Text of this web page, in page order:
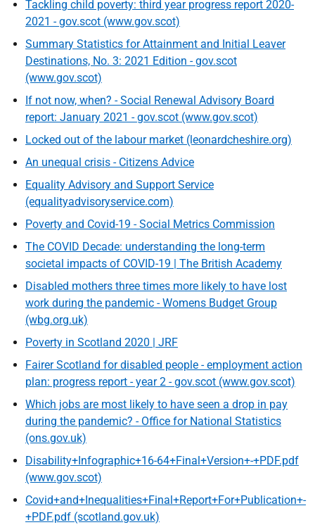
Tackling child poverty: third year progress report 2020-
2021 - gov.scot (www.gov.scot)
Summary Statistics for Attainment and Initial Leaver
Destinations, No. 3: 2021 Edition - gov.scot
(www.gov.scot)
If not now, when? - Social Renewal Advisory Board
report: January 2021 - gov.scot (www.gov.scot)
Locked out of the labour market (leonardcheshire.org)
An unequal crisis - Citizens Advice
Equality Advisory and Support Service
(equalityadvisoryservice.com)
Poverty and Covid-19 - Social Metrics Commission
The COVID Decade: understanding the long-term
societal impacts of COVID-19 | The British Academy
Disabled mothers three times more likely to have lost
work during the pandemic - Womens Budget Group
(wbg.org.uk)
Poverty in Scotland 2020 | JRF
Fairer Scotland for disabled people - employment action
plan: progress report - year 2 - gov.scot (www.gov.scot)
Which jobs are most likely to have seen a drop in pay
during the pandemic? - Office for National Statistics
(ons.gov.uk)
Disability+Infographic+16-64+Final+Version+-+PDF.pdf
(www.gov.scot)
Covid+and+Inequalities+Final+Report+For+Publication+-
+PDF.pdf (scotland.gov.uk)